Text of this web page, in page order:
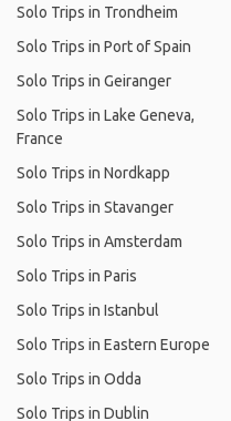
Solo Trips in Trondheim
Solo Trips in Port of Spain
Solo Trips in Geiranger
Solo Trips in Lake Geneva,
France
Solo Trips in Nordkapp
Solo Trips in Stavanger
Solo Trips in Amsterdam
Solo Trips in Paris
Solo Trips in Istanbul
Solo Trips in Eastern Europe
Solo Trips in Odda
Solo Trips in Dublin